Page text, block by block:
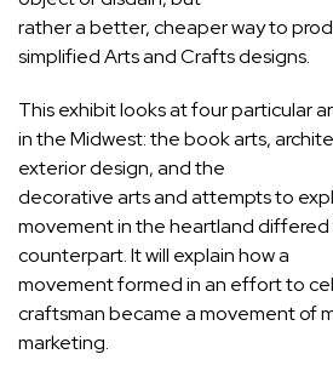
rather a better, cheaper way to
simplified Arts and Crafts designs.
This exhibit looks at four particular
in the Midwest: the book arts,
exterior design, and the
decorative arts and attempts to
movement in the heartland differed
counterpart. It will explain how a
movement formed in an effort to
craftsman became a movement of
marketing.